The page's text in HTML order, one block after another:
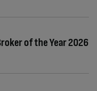
of the Year 2026